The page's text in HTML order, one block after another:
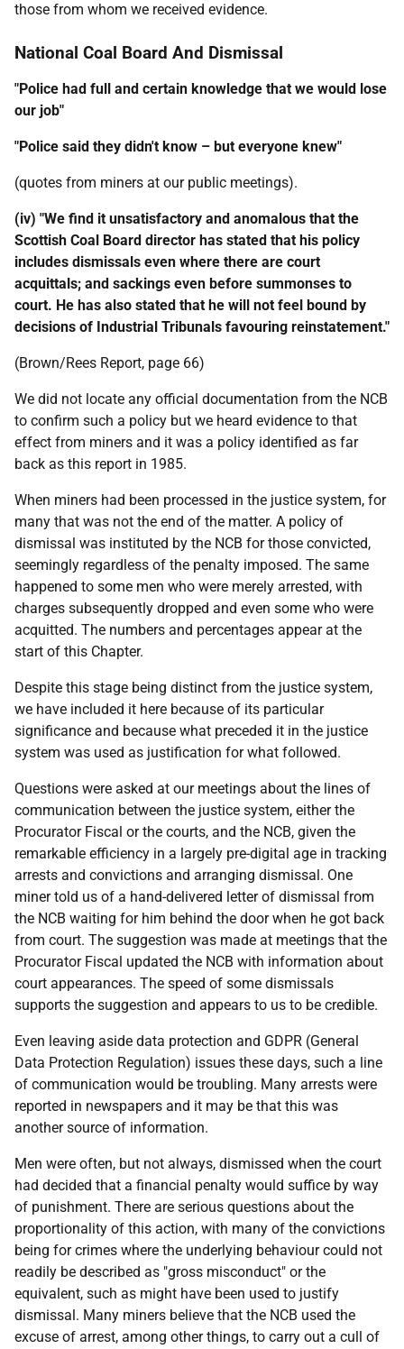
those from whom we received evidence.
National Coal Board And Dismissal
"Police had full and certain knowledge that we would lose
our job"
"Police said they didn't know – but everyone knew"
(quotes from miners at our public meetings).
(iv) "We find it unsatisfactory and anomalous that the
Scottish Coal Board director has stated that his policy
includes dismissals even where there are court
acquittals; and sackings even before summonses to
court. He has also stated that he will not feel bound by
decisions of Industrial Tribunals favouring reinstatement."
(Brown/Rees Report, page 66)
We did not locate any official documentation from the NCB
to confirm such a policy but we heard evidence to that
effect from miners and it was a policy identified as far
back as this report in 1985.
When miners had been processed in the justice system, for
many that was not the end of the matter. A policy of
dismissal was instituted by the NCB for those convicted,
seemingly regardless of the penalty imposed. The same
happened to some men who were merely arrested, with
charges subsequently dropped and even some who were
acquitted. The numbers and percentages appear at the
start of this Chapter.
Despite this stage being distinct from the justice system,
we have included it here because of its particular
significance and because what preceded it in the justice
system was used as justification for what followed.
Questions were asked at our meetings about the lines of
communication between the justice system, either the
Procurator Fiscal or the courts, and the NCB, given the
remarkable efficiency in a largely pre-digital age in tracking
arrests and convictions and arranging dismissal. One
miner told us of a hand-delivered letter of dismissal from
the NCB waiting for him behind the door when he got back
from court. The suggestion was made at meetings that the
Procurator Fiscal updated the NCB with information about
court appearances. The speed of some dismissals
supports the suggestion and appears to us to be credible.
Even leaving aside data protection and GDPR (General
Data Protection Regulation) issues these days, such a line
of communication would be troubling. Many arrests were
reported in newspapers and it may be that this was
another source of information.
Men were often, but not always, dismissed when the court
had decided that a financial penalty would suffice by way
of punishment. There are serious questions about the
proportionality of this action, with many of the convictions
being for crimes where the underlying behaviour could not
readily be described as "gross misconduct" or the
equivalent, such as might have been used to justify
dismissal. Many miners believe that the NCB used the
excuse of arrest, among other things, to carry out a cull of